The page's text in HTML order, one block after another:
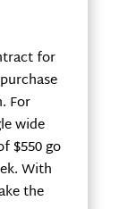
for
For
wide
$550 go
With
the